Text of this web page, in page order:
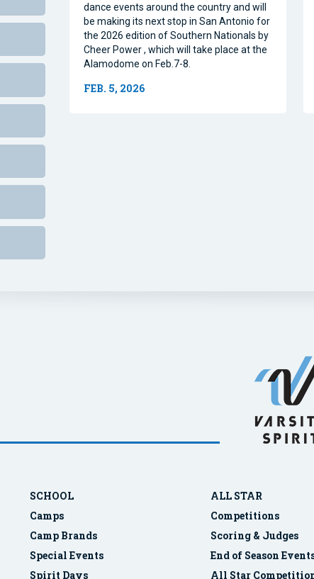
dance events around the country and will
be making its next stop in San Antonio for
the 2026 edition of Southern Nationals by
Cheer Power , which will take place at the
Alamodome on Feb.7-8.
FEB. 5, 2026
SCHOOL
Camps
Camp Brands
Special Events
Spirit Days
ALL STAR
Competitions
Scoring & Judges
End of Season
All Star